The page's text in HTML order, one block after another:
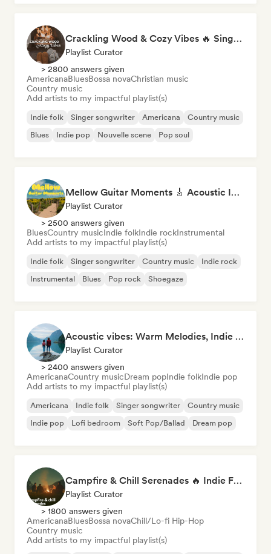
Crackling Wood & Cozy Vibes 🔥 Singer-Songwriter, Dream Pop & Bedroom Pop
Playlist Curator
> 2800 answers given
AmericanaBluesBossa novaChristian music
Country music
Add artists to my impactful playlist(s)
Indie folk Singer songwriter Americana
Country music
Blues
Indie pop Nouvelle scene Pop soul
Mellow Guitar Moments 🎸 Acoustic Indie Folk & Singer-Songwriter
Playlist Curator
> 2500 answers given
BluesCountry musicIndie folkIndie rockInstrumental
Add artists to my impactful playlist(s)
Indie folk Singer songwriter Country music
Indie rock
Instrumental
Blues Pop rock Shoegaze
Acoustic vibes: Warm Melodies, Indie Folk & Singer-Songwriter 🏞️
Playlist Curator
> 2400 answers given
AmericanaCountry musicDream popIndie folkIndie pop
Add artists to my impactful playlist(s)
Americana Indie folk Singer songwriter
Country music
Indie pop
Lofi bedroom Soft Pop/Ballad Dream pop
Campfire & Chill Serenades 🔥 Indie Folk, Acoustic & Singer-Songwriter
Playlist Curator
> 1800 answers given
AmericanaBluesBossa novaChill/Lo-fi Hip-Hop
Country music
Add artists to my impactful playlist(s)